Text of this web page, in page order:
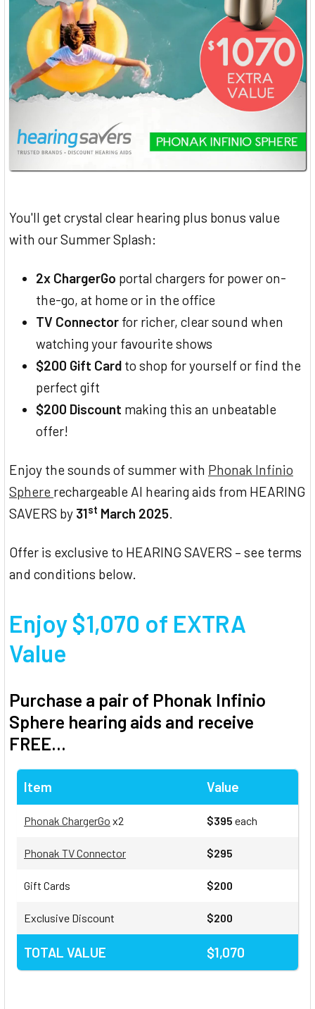
You'll get crystal clear hearing plus bonus value
with our Summer Splash:
2x ChargerGo portal chargers for power on-
the-go, at home or in the office
TV Connector for richer, clear sound when
watching your favourite shows
$200 Gift Card to shop for yourself or find the
perfect gift
$200 Discount making this an unbeatable
offer!
Enjoy the sounds of summer with Phonak Infinio
Sphere rechargeable AI hearing aids from HEARING
SAVERS by 31st March 2025.
Offer is exclusive to HEARING SAVERS – see terms
and conditions below.
Enjoy $1,070 of EXTRA
Value
Purchase a pair of Phonak Infinio
Sphere hearing aids and receive
FREE...
Item Value
Phonak ChargerGo x2 $395 each
Phonak TV Connector $295
Gift Cards $200
Exclusive Discount $200
TOTAL VALUE $1,070